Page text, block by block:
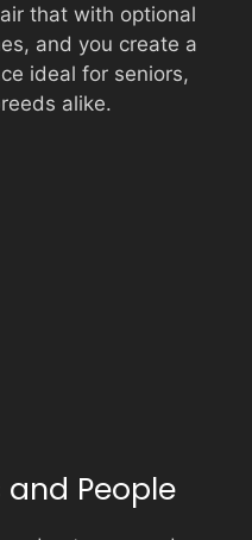
that with optional
and you create a
ideal for seniors,
alike.
and People